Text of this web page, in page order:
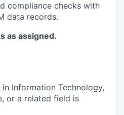
compliance checks with
data records.
as assigned.
Information Technology,
or a related field is